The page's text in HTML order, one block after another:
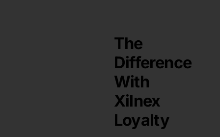
The
Difference
With
Xilnex
Loyalty